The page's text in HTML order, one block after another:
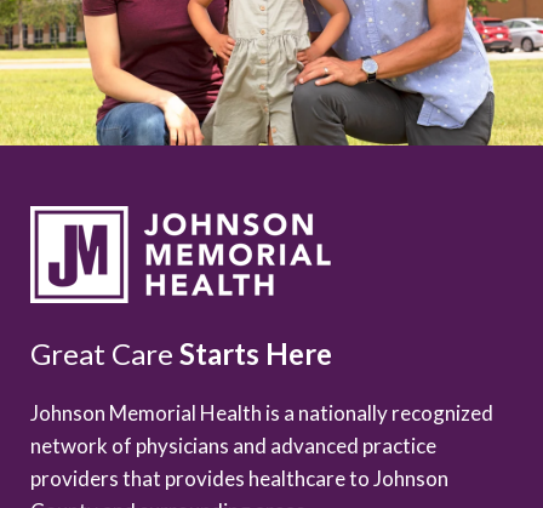
Great Care Starts Here
Johnson Memorial Health is a nationally recognized
network of physicians and advanced practice
providers that provides healthcare to Johnson